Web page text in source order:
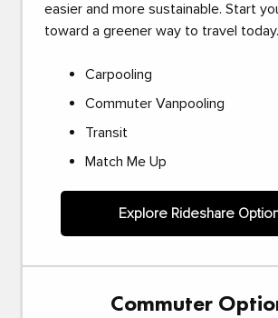
easier and more sustainable. Start
toward a greener way to travel today.
Carpooling
Commuter Vanpooling
Transit
Match Me Up
Explore Rideshare
Commuter